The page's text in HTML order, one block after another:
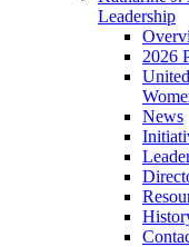
Leadership
2026
News